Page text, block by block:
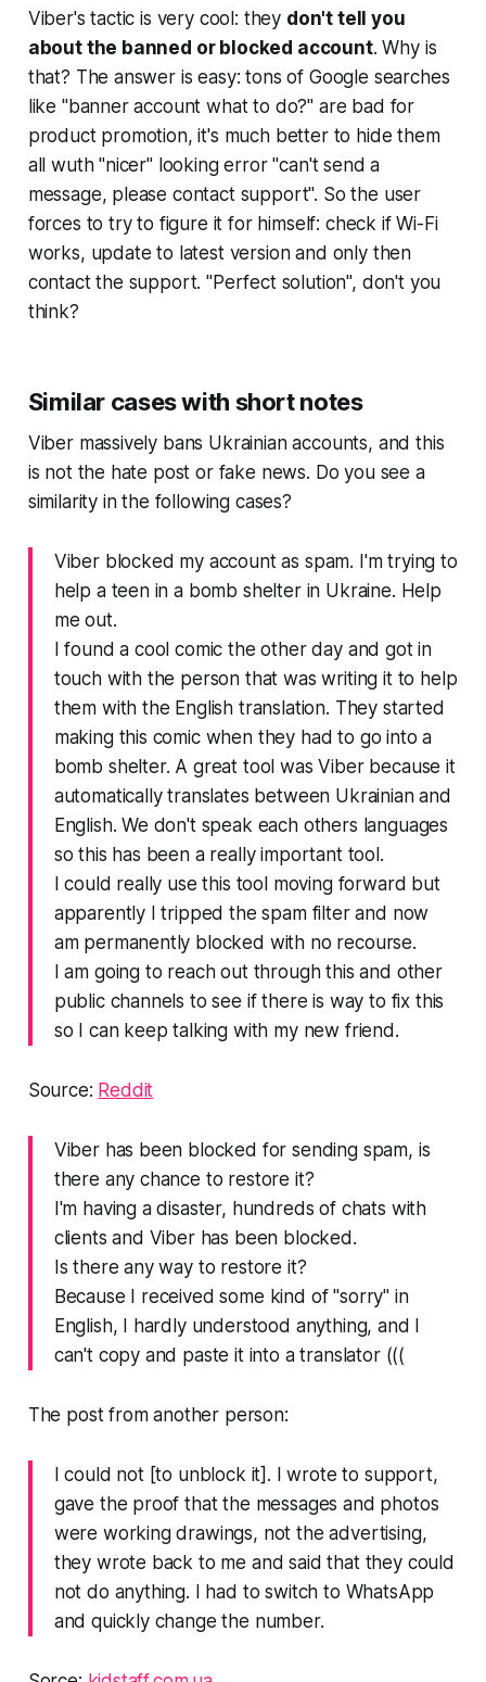
Viber's tactic is very cool: they don't tell you
about the banned or blocked account. Why is
that? The answer is easy: tons of Google searches
like "banner account what to do?" are bad for
product promotion, it's much better to hide them
all wuth "nicer" looking error "can't send a
message, please contact support". So the user
forces to try to figure it for himself: check if Wi-Fi
works, update to latest version and only then
contact the support. "Perfect solution", don't you
think?
Similar cases with short notes
Viber massively bans Ukrainian accounts, and this
is not the hate post or fake news. Do you see a
similarity in the following cases?
Viber blocked my account as spam. I'm trying to
help a teen in a bomb shelter in Ukraine. Help
me out.
I found a cool comic the other day and got in
touch with the person that was writing it to help
them with the English translation. They started
making this comic when they had to go into a
bomb shelter. A great tool was Viber because it
automatically translates between Ukrainian and
English. We don't speak each others languages
so this has been a really important tool.
I could really use this tool moving forward but
apparently I tripped the spam filter and now
am permanently blocked with no recourse.
I am going to reach out through this and other
public channels to see if there is way to fix this
so I can keep talking with my new friend.
Source: Reddit
Viber has been blocked for sending spam, is
there any chance to restore it?
I'm having a disaster, hundreds of chats with
clients and Viber has been blocked.
Is there any way to restore it?
Because I received some kind of "sorry" in
English, I hardly understood anything, and I
can't copy and paste it into a translator (((
The post from another person:
I could not [to unblock it]. I wrote to support,
gave the proof that the messages and photos
were working drawings, not the advertising,
they wrote back to me and said that they could
not do anything. I had to switch to WhatsApp
and quickly change the number.